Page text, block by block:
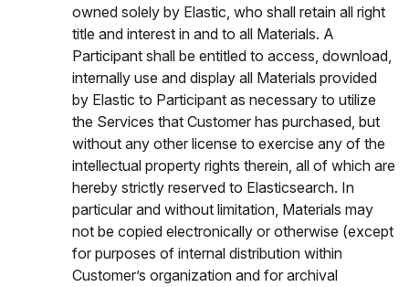
owned solely by Elastic, who shall retain all right
title and interest in and to all Materials. A
Participant shall be entitled to access, download,
internally use and display all Materials provided
by Elastic to Participant as necessary to utilize
the Services that Customer has purchased, but
without any other license to exercise any of the
intellectual property rights therein, all of which are
hereby strictly reserved to Elasticsearch. In
particular and without limitation, Materials may
not be copied electronically or otherwise (except
for purposes of internal distribution within
Customer’s organization and for archival